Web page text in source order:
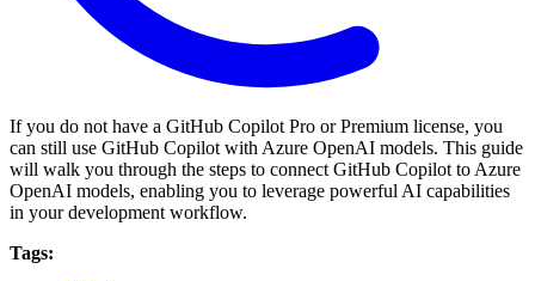
If you do not have a GitHub Copilot Pro or Premium license, you
can still use GitHub Copilot with Azure OpenAI models. This guide
will walk you through the steps to connect GitHub Copilot to Azure
OpenAI models, enabling you to leverage powerful AI capabilities
in your development workflow.
Tags: